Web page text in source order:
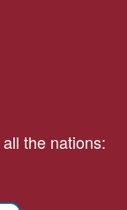
the nations: